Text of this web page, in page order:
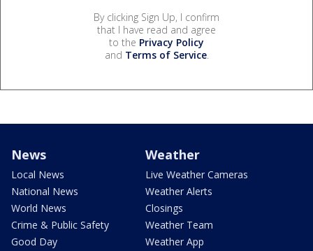
By clicking Sign Up, I confirm
that I have read and agree
to the Privacy Policy
and Terms of Service.
News
Local News
National News
World News
Crime & Public Safety
Good Day
Weather
Live Weather Cameras
Weather Alerts
Closings
Weather Team
Weather App